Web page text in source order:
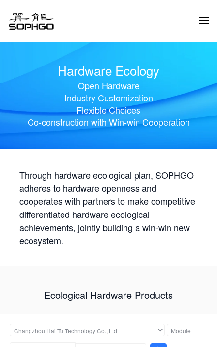
Hardware Ecology
Open Hardware
Industry Customization
Flexible Choices
Co-construction with Win-win Cooperation
Through hardware ecological plan, SOPHGO
adheres to hardware openness and
cooperates with partners to make competitive
differentiated hardware ecological
achievements, jointly building a win-win new
ecosystem.
Ecological Hardware Products